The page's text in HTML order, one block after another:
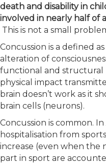
death and disability in
involved in nearly half of
This is not a small
Concussion is a defined
alteration of
functional and structural
physical impact
brain doesn’t work as it
brain cells (neurons).
Concussion is common.
hospitalisation from
increase (even when the
part in sport are